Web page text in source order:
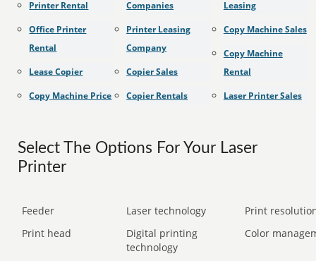
Printer Rental
Office Printer
Rental
Lease Copier
Copy Machine Price
Companies
Printer Leasing
Company
Copier Sales
Copier Rentals
Leasing
Copy Machine Sales
Copy Machine
Rental
Laser Printer Sales
Select The Options For Your Laser
Printer
Feeder Laser technology
Print
Print head
Digital printing
technology
Color